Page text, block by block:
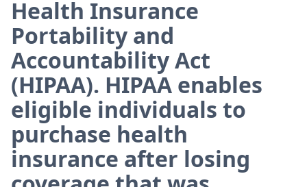
Health Insurance
Portability and
Accountability Act
(HIPAA). HIPAA enables
eligible individuals to
purchase health
insurance after losing